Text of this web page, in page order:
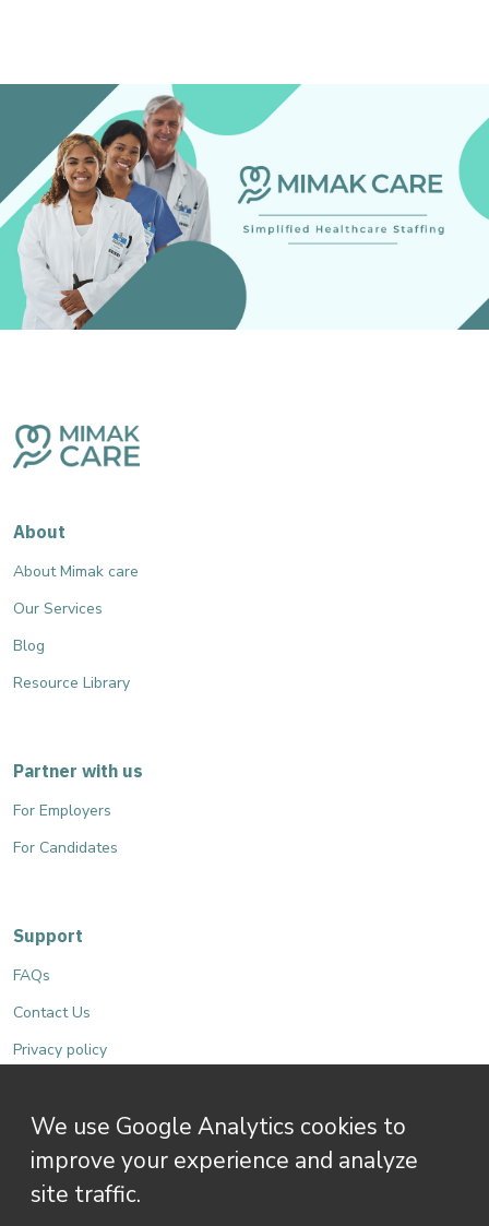
We use Google Analytics cookies to
improve your experience and analyze
site traffic.
About
About Mimak care
Our Services
Blog
Resource Library
Partner with us
For Employers
For Candidates
Support
FAQs
Contact Us
Privacy policy
Accessibility